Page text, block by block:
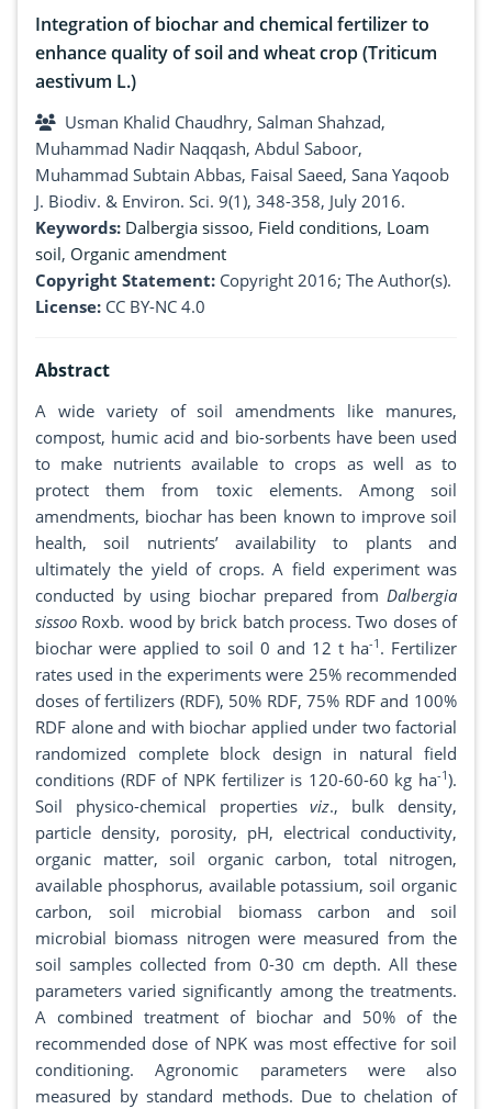
Integration of biochar and chemical fertilizer to
enhance quality of soil and wheat crop (Triticum
aestivum L.)
Usman Khalid Chaudhry, Salman Shahzad,
Muhammad Nadir Naqqash, Abdul Saboor,
Muhammad Subtain Abbas, Faisal Saeed, Sana Yaqoob
J. Biodiv. & Environ. Sci. 9(1), 348-358, July 2016.
Keywords: Dalbergia sissoo, Field conditions, Loam
soil, Organic amendment
Copyright Statement: Copyright 2016; The Author(s).
License: CC BY-NC 4.0
Abstract
A wide variety of soil amendments like manures,
compost, humic acid and bio-sorbents have been used
to make nutrients available to crops as well as to
protect them from toxic elements. Among soil
amendments, biochar has been known to improve soil
health, soil nutrients’ availability to plants and
ultimately the yield of crops. A field experiment was
conducted by using biochar prepared from Dalbergia
sissoo Roxb. wood by brick batch process. Two doses of
biochar were applied to soil 0 and 12 t ha-1 . Fertilizer
rates used in the experiments were 25% recommended
doses of fertilizers (RDF), 50% RDF, 75% RDF and 100%
RDF alone and with biochar applied under two factorial
randomized complete block design in natural field
conditions (RDF of NPK fertilizer is 120-60-60 kg ha-1).
Soil physico-chemical propertiesviz., bulk density,
particle density, porosity, pH, electrical conductivity,
organic matter, soil organic carbon, total nitrogen,
available phosphorus, available potassium, soil organic
carbon, soil microbial biomass carbon and soil
microbial biomass nitrogen were measured from the
soil samples collected from 0-30 cm depth. All these
parameters varied significantly among the treatments.
A combined treatment of biochar and 50% of the
recommended dose of NPK was most effective for soil
conditioning. Agronomic parameters were also
measured by standard methods. Due to chelation of